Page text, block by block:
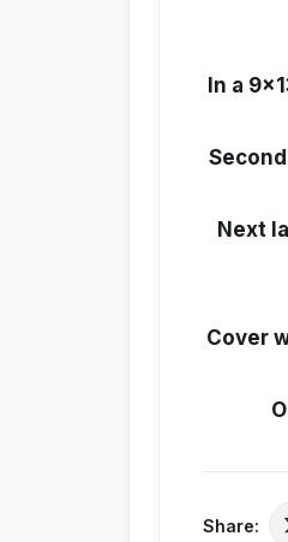
In a
Next
Cover
Share: